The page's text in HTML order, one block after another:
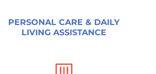
PERSONAL CARE & DAILY
LIVING ASSISTANCE